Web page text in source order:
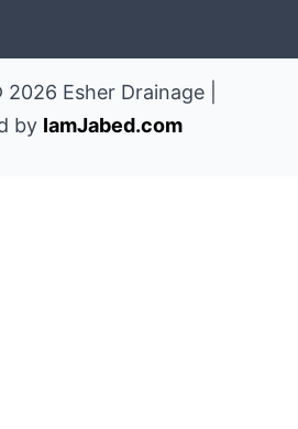
Esher Drainage |
by IamJabed.com